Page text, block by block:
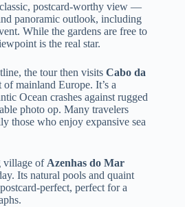
postcard-worthy view —
panoramic outlook, including
While the gardens are free to
is the real star.
the tour then visits Cabo da
mainland Europe. It’s a
Ocean crashes against rugged
photo op. Many travelers
those who enjoy expansive sea
village of Azenhas do Mar
Its natural pools and quaint
perfect, perfect for a